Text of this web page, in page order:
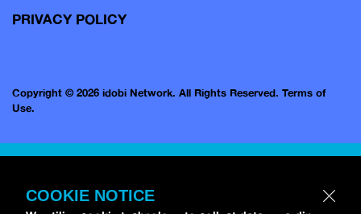
PRIVACY POLICY
Copyright © 2026 idobi Network. All Rights Reserved. Terms of
Use.
COOKIE NOTICE